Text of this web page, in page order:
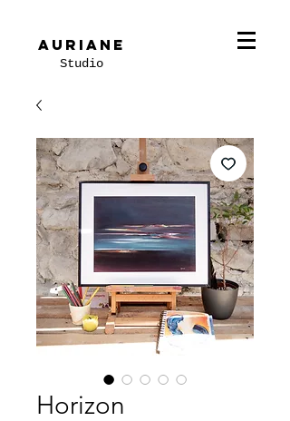
Auriane
Studio
Horizon